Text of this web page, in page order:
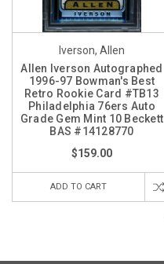
Iverson, Allen
Allen Iverson Autographed
1996-97 Bowman's Best
Retro Rookie Card #TB13
Philadelphia 76ers Auto
Grade Gem Mint 10 Beckett
BAS #14128770
$159.00
ADD TO CART